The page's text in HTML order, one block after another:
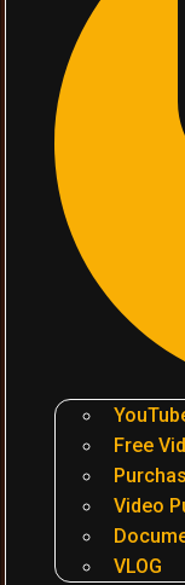
Free
Video
VLOG